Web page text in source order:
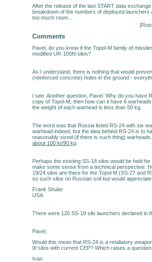
After the release of the last START data
breakdown of the numbers of deployed
too much room...
[
Comments
Pavel, do you know if the Topol-M family of
modified UR-100N silos?
As I understand, there is nothing that would
(reinforced concrete) holes in the ground -
I see. Another question, Pavel. Why do you have
copy of Topol-M, then how can it have 6
the weight of each warhead is less than 50 kg.
The word was that Russia listed RS-24 with six
warhead indeed, but the idea behind RS-24 is to
reasonably sized (if there is such thing)
about 100 kt/90 kg
Perhaps the existing SS-18 silos would be held
make some sense from a technical perspective.
19/24 silos are there for the Topol M (SS-27 and
so such silos on Russian soil but would
Frank Shuler
USA
There were 120 SS-19 silo launchers declared in
Pavel,
Would this mean that RS-24 is a retaliatory
III silos with current CEP? Which raises a
Ivan